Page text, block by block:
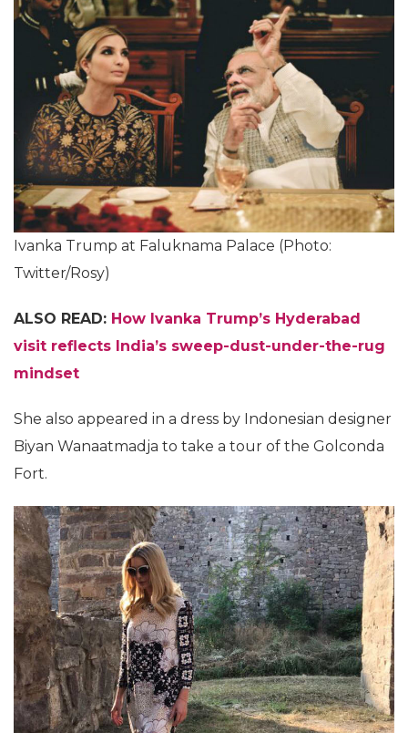
Ivanka Trump at Faluknama Palace (Photo:
Twitter/Rosy)
ALSO READ: How Ivanka Trump’s Hyderabad
visit reflects India’s sweep-dust-under-the-rug
mindset
She also appeared in a dress by Indonesian designer
Biyan Wanaatmadja to take a tour of the Golconda
Fort.